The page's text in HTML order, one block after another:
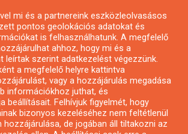
ötletpályázat
mi és a partnereink eszközleolvasásos
pontos geolokációs adatokat és
is felhasználhatunk. A megfelelő
ahhoz, hogy mi és a
leírtak szerint adatkezelést végezzünk.
a megfelelő helyre kattintva
vagy a hozzájárulás megadása
információkhoz juthat, és
beállításait. Felhívjuk figyelmét, hogy
bizonyos kezeléséhez nem feltétlenül
hozzájárulása, de jogában áll tiltakozni az